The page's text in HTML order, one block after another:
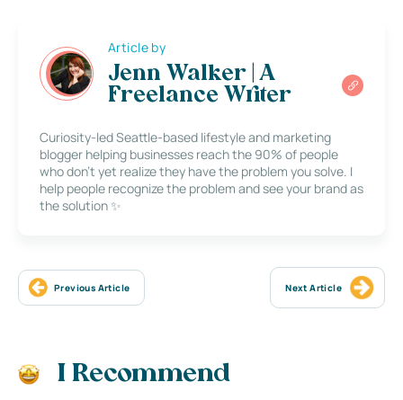
Article by
Jenn Walker | A
Freelance Writer
Curiosity-led Seattle-based lifestyle and marketing
blogger helping businesses reach the 90% of people
who don’t yet realize they have the problem you solve. I
help people recognize the problem and see your brand as
the solution ✨
Previous Article Next Article
I Recommend